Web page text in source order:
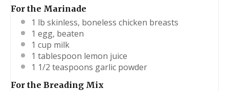
For the Marinade
1 lb skinless, boneless chicken breasts
1 egg, beaten
1 cup milk
1 tablespoon lemon juice
1 1/2 teaspoons garlic powder
For the Breading Mix